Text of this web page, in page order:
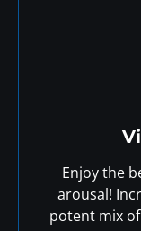
Enjoy the
arousal!
potent mix